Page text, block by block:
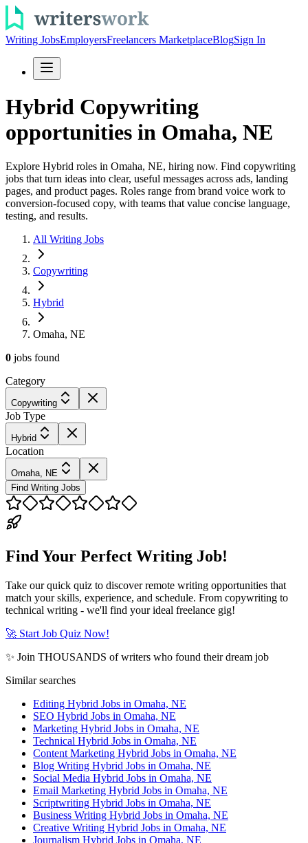
Writing JobsEmployersFreelancers MarketplaceBlogSign In
Hybrid Copywriting
opportunities in Omaha, NE
Explore Hybrid roles in Omaha, NE, hiring now. Find copywriting
jobs that turn ideas into clear, useful messages across ads, landing
pages, and product pages. Roles range from brand voice work to
conversion-focused copy, with teams that value concise language,
testing, and results.
All Writing Jobs
Copywriting
Hybrid
Omaha, NE
0 jobs found
Category
Copywriting
Job Type
Hybrid
Location
Omaha, NE
Find Writing Jobs
Find Your Perfect Writing Job!
Take our quick quiz to discover remote writing opportunities that
match your skills, experience, and schedule. From copywriting to
technical writing - we'll find your ideal freelance gig!
🚀 Start Job Quiz Now!
✨ Join THOUSANDS of writers who found their dream job
Similar searches
Editing Hybrid Jobs in Omaha, NE
SEO Hybrid Jobs in Omaha, NE
Marketing Hybrid Jobs in Omaha, NE
Technical Hybrid Jobs in Omaha, NE
Content Marketing Hybrid Jobs in Omaha, NE
Blog Writing Hybrid Jobs in Omaha, NE
Social Media Hybrid Jobs in Omaha, NE
Email Marketing Hybrid Jobs in Omaha, NE
Scriptwriting Hybrid Jobs in Omaha, NE
Business Writing Hybrid Jobs in Omaha, NE
Creative Writing Hybrid Jobs in Omaha, NE
Journalism Hybrid Jobs in Omaha, NE